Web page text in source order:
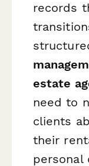
records
estate
need to
clients
their
personal